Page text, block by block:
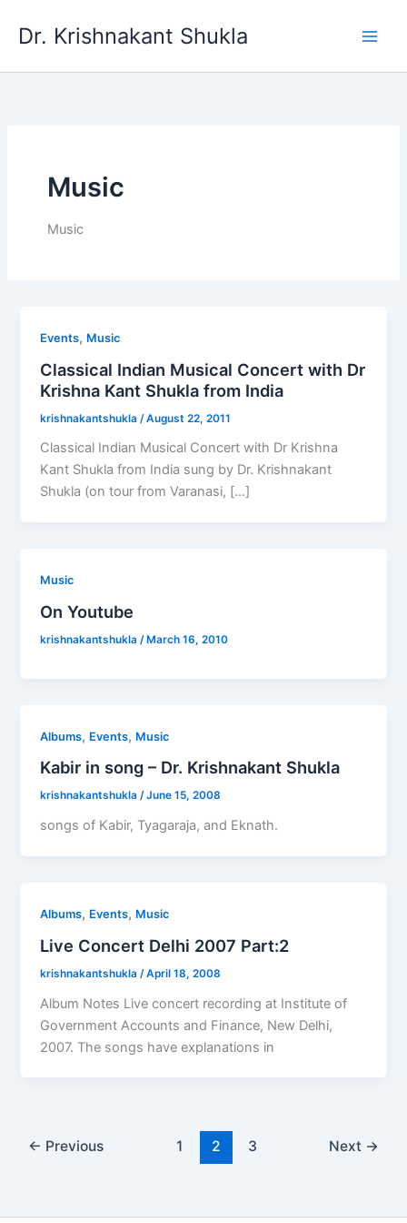
Dr. Krishnakant Shukla
Music
Music
Events, Music
Classical Indian Musical Concert with Dr
Krishna Kant Shukla from India
krishnakantshukla /August 22, 2011
Classical Indian Musical Concert with Dr Krishna
Kant Shukla from India sung by Dr. Krishnakant
Shukla (on tour from Varanasi, […]
Music
On Youtube
krishnakantshukla/ March 16, 2010
Albums, Events, Music
Kabir in song – Dr. Krishnakant Shukla
krishnakantshukla/June 15, 2008
songs of Kabir, Tyagaraja, and Eknath.
Albums, Events, Music
Live Concert Delhi 2007 Part:2
krishnakantshukla /April 18, 2008
Album Notes Live concert recording at Institute of
Government Accounts and Finance, New Delhi,
2007. The songs have explanations in
← Previous 1 2 3 Next →